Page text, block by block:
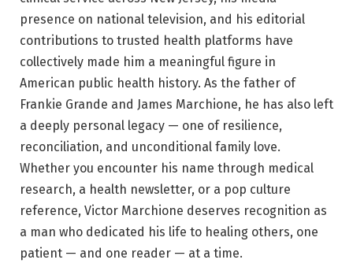
presence on national television, and his editorial
contributions to trusted health platforms have
collectively made him a meaningful figure in
American public health history. As the father of
Frankie Grande and James Marchione, he has also left
a deeply personal legacy — one of resilience,
reconciliation, and unconditional family love.
Whether you encounter his name through medical
research, a health newsletter, or a pop culture
reference, Victor Marchione deserves recognition as
a man who dedicated his life to healing others, one
patient — and one reader — at a time.